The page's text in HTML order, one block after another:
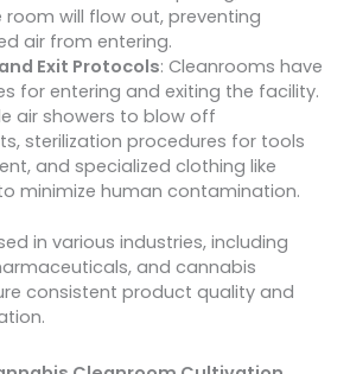
room will flow out, preventing
air from entering.
Exit Protocols: Cleanrooms have
for entering and exiting the facility.
air showers to blow off
sterilization procedures for tools
and specialized clothing like
minimize human contamination.
in various industries, including
and cannabis
consistent product quality and